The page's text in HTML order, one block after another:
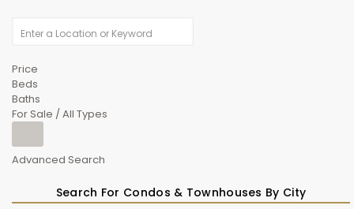
Price
Beds
Baths
For Sale / All Types
Advanced Search
Search For Condos & Townhouses By City